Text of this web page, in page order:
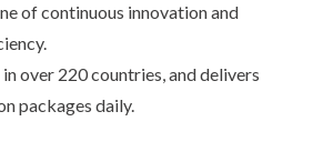
of continuous innovation and
over 220 countries, and delivers
packages daily.